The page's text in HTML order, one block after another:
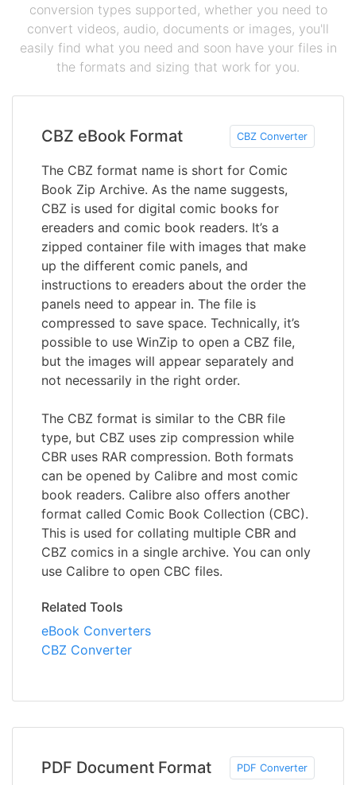
conversion types supported, whether you need to
convert videos, audio, documents or images, you'll
easily find what you need and soon have your files in
the formats and sizing that work for you.
CBZ eBook Format CBZ Converter
The CBZ format name is short for Comic
Book Zip Archive. As the name suggests,
CBZ is used for digital comic books for
ereaders and comic book readers. It’s a
zipped container file with images that make
up the different comic panels, and
instructions to ereaders about the order the
panels need to appear in. The file is
compressed to save space. Technically, it’s
possible to use WinZip to open a CBZ file,
but the images will appear separately and
not necessarily in the right order.
The CBZ format is similar to the CBR file
type, but CBZ uses zip compression while
CBR uses RAR compression. Both formats
can be opened by Calibre and most comic
book readers. Calibre also offers another
format called Comic Book Collection (CBC).
This is used for collating multiple CBR and
CBZ comics in a single archive. You can only
use Calibre to open CBC files.
Related Tools
eBook Converters
CBZ Converter
PDF Document Format PDF Converter